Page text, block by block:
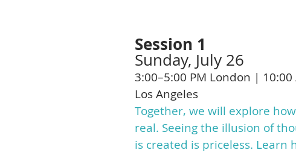
Session 1
Sunday, July 26
3:00–5:00 PM London |
Los Angeles
Together, we will explore
real. Seeing the illusion of
is created is priceless. Learn